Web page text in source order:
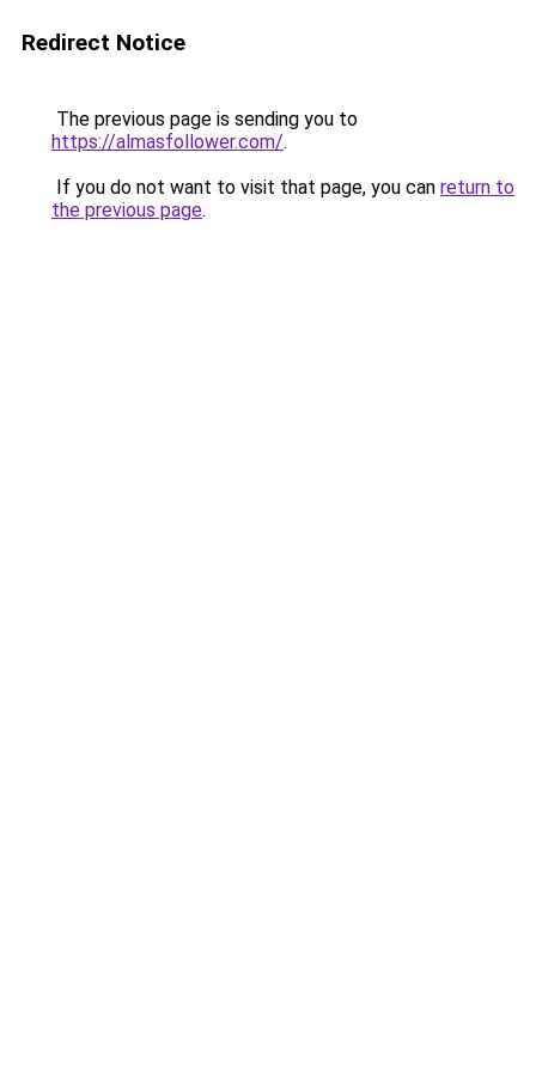
Redirect Notice
The previous page is sending you to
https://almasfollower.com/.
If you do not want to visit that page, you can return to
the previous page.